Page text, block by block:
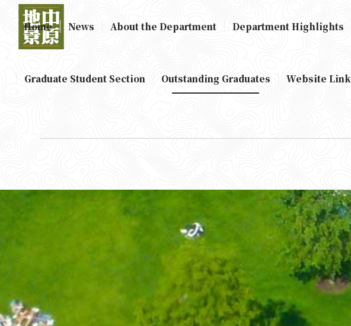
Home News About the Department Department Highlights
Graduate Student Section Outstanding Graduates Website Link